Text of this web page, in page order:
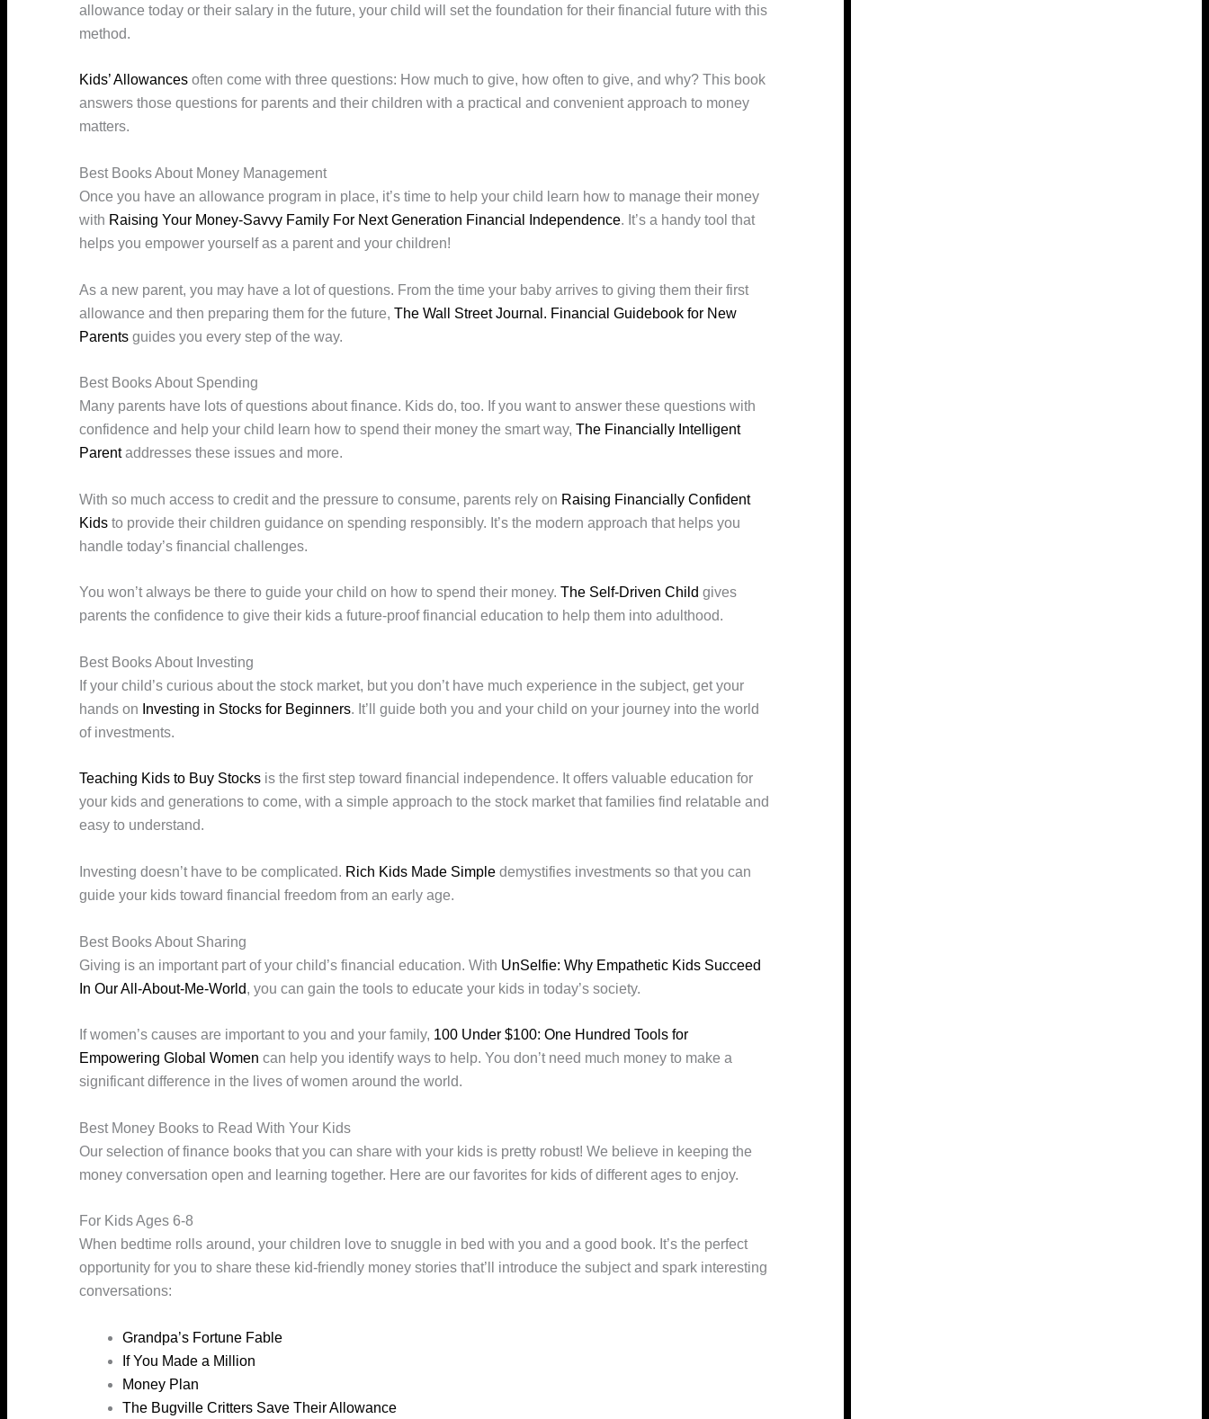
allowance today or their salary in the future, your child will set the foundation for their financial future with this
method.
Kids’ Allowances often come with three questions: How much to give, how often to give, and why? This book
answers those questions for parents and their children with a practical and convenient approach to money
matters.
Best Books About Money Management
Once you have an allowance program in place, it’s time to help your child learn how to manage their money
with Raising Your Money-Savvy Family For Next Generation Financial Independence. It’s a handy tool that
helps you empower yourself as a parent and your children!
As a new parent, you may have a lot of questions. From the time your baby arrives to giving them their first
allowance and then preparing them for the future, The Wall Street Journal. Financial Guidebook for New
Parents guides you every step of the way.
Best Books About Spending
Many parents have lots of questions about finance. Kids do, too. If you want to answer these questions with
confidence and help your child learn how to spend their money the smart way, The Financially Intelligent
Parentaddresses these issues and more.
With so much access to credit and the pressure to consume, parents rely on Raising Financially Confident
Kids to provide their children guidance on spending responsibly. It’s the modern approach that helps you
handle today’s financial challenges.
You won’t always be there to guide your child on how to spend their money. The Self-Driven Child gives
parents the confidence to give their kids a future-proof financial education to help them into adulthood.
Best Books About Investing
If your child’s curious about the stock market, but you don’t have much experience in the subject, get your
hands on Investing in Stocks for Beginners. It’ll guide both you and your child on your journey into the world
of investments.
Teaching Kids to Buy Stocks is the first step toward financial independence. It offers valuable education for
your kids and generations to come, with a simple approach to the stock market that families find relatable and
easy to understand.
Investing doesn’t have to be complicated. Rich Kids Made Simple demystifies investments so that you can
guide your kids toward financial freedom from an early age.
Best Books About Sharing
Giving is an important part of your child’s financial education. With UnSelfie: Why Empathetic Kids Succeed
In Our All-About-Me-World, you can gain the tools to educate your kids in today’s society.
If women’s causes are important to you and your family, 100 Under $100: One Hundred Tools for
Empowering Global Women can help you identify ways to help. You don’t need much money to make a
significant difference in the lives of women around the world.
Best Money Books to Read With Your Kids
Our selection of finance books that you can share with your kids is pretty robust! We believe in keeping the
money conversation open and learning together. Here are our favorites for kids of different ages to enjoy.
For Kids Ages 6-8
When bedtime rolls around, your children love to snuggle in bed with you and a good book. It’s the perfect
opportunity for you to share these kid-friendly money stories that’ll introduce the subject and spark interesting
conversations:
Grandpa’s Fortune Fable
If You Made a Million
Money Plan
The Bugville Critters Save Their Allowance